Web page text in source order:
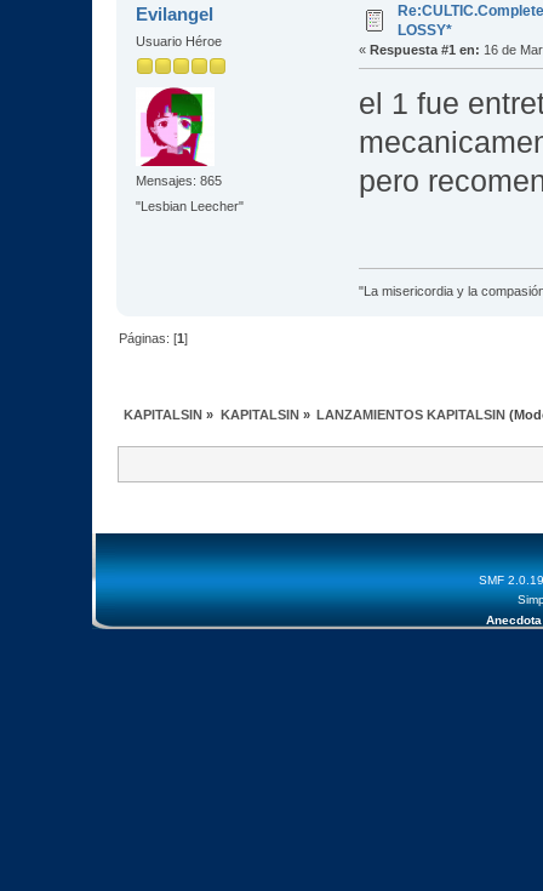
Evilangel
Usuario Héroe
Mensajes: 865
"Lesbian Leecher"
LOSSY*
« Respuesta #1 en: 16 de
el 1 fue
pero
"La misericordia y la
Páginas: [1]
KAPITALSIN » KAPITALSIN» LANZAMIENTOS KAPITALSIN
SMF 2.0.19
Anecdota